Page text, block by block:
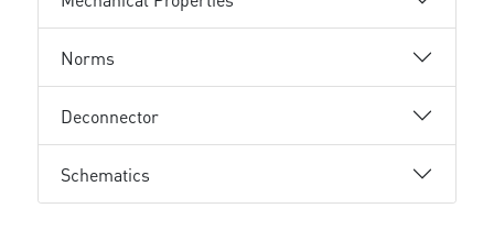
Norms
Deconnector
Schematics